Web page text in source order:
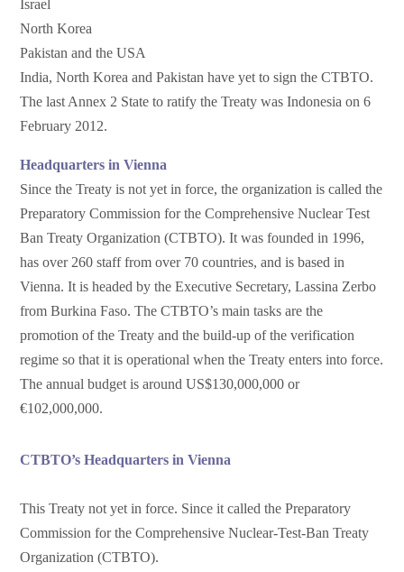
Israel
North Korea
Pakistan and the USA
India, North Korea and Pakistan have yet to sign the CTBTO.
The last Annex 2 State to ratify the Treaty was Indonesia on 6
February 2012.
Headquarters in Vienna
Since the Treaty is not yet in force, the organization is called the
Preparatory Commission for the Comprehensive Nuclear Test
Ban Treaty Organization (CTBTO). It was founded in 1996,
has over 260 staff from over 70 countries, and is based in
Vienna. It is headed by the Executive Secretary, Lassina Zerbo
from Burkina Faso. The CTBTO’s main tasks are the
promotion of the Treaty and the build-up of the verification
regime so that it is operational when the Treaty enters into force.
The annual budget is around US$130,000,000 or
€102,000,000.
CTBTO’s Headquarters in Vienna
This Treaty not yet in force. Since it called the Preparatory
Commission for the Comprehensive Nuclear-Test-Ban Treaty
Organization (CTBTO).